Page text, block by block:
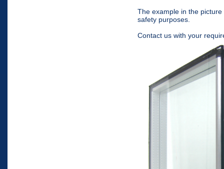
The example in the
safety purposes.
Contact us with your